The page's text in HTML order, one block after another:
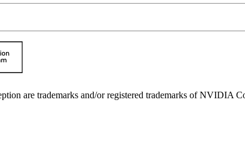
are trademarks and/or registered trademarks of NVIDIA